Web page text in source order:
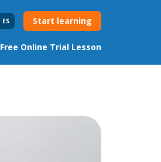
ES Start learning
Free Online Trial Lesson